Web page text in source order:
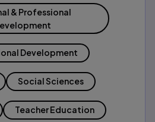
& Professional
Development
Social Sciences
Teacher Education